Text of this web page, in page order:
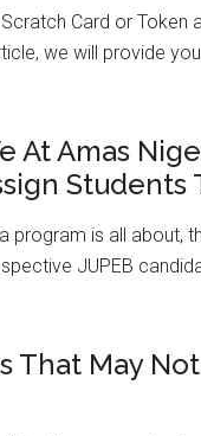
Card or
we will provide
At Amas
Students
program is all about,
JUPEB
That May